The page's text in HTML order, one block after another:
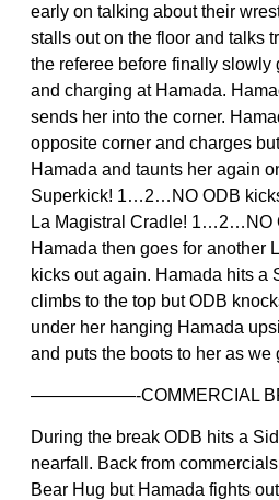
early on talking about their
stalls out on the floor and talks
the referee before finally slowly
and charging at Hamada.
sends her into the corner.
opposite corner and charges
Hamada and taunts her again
Superkick! 1…2…NO ODB
La Magistral Cradle! 1…2…NO
Hamada then goes for another
kicks out again. Hamada hits a
climbs to the top but ODB
under her hanging Hamada
and puts the boots to her as we
——————-COMMERCIAL
During the break ODB hits a
nearfall. Back from
Bear Hug but Hamada fights